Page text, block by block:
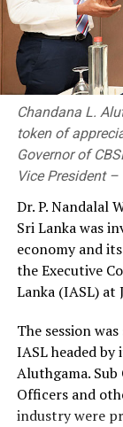
Chandana L.
token of
Governor of
Vice President –
Dr. P. Nandalal
Sri Lanka was
economy and
the Executive
Lanka (IASL) at
The session
IASL headed by
Aluthgama.
Officers and
industry were